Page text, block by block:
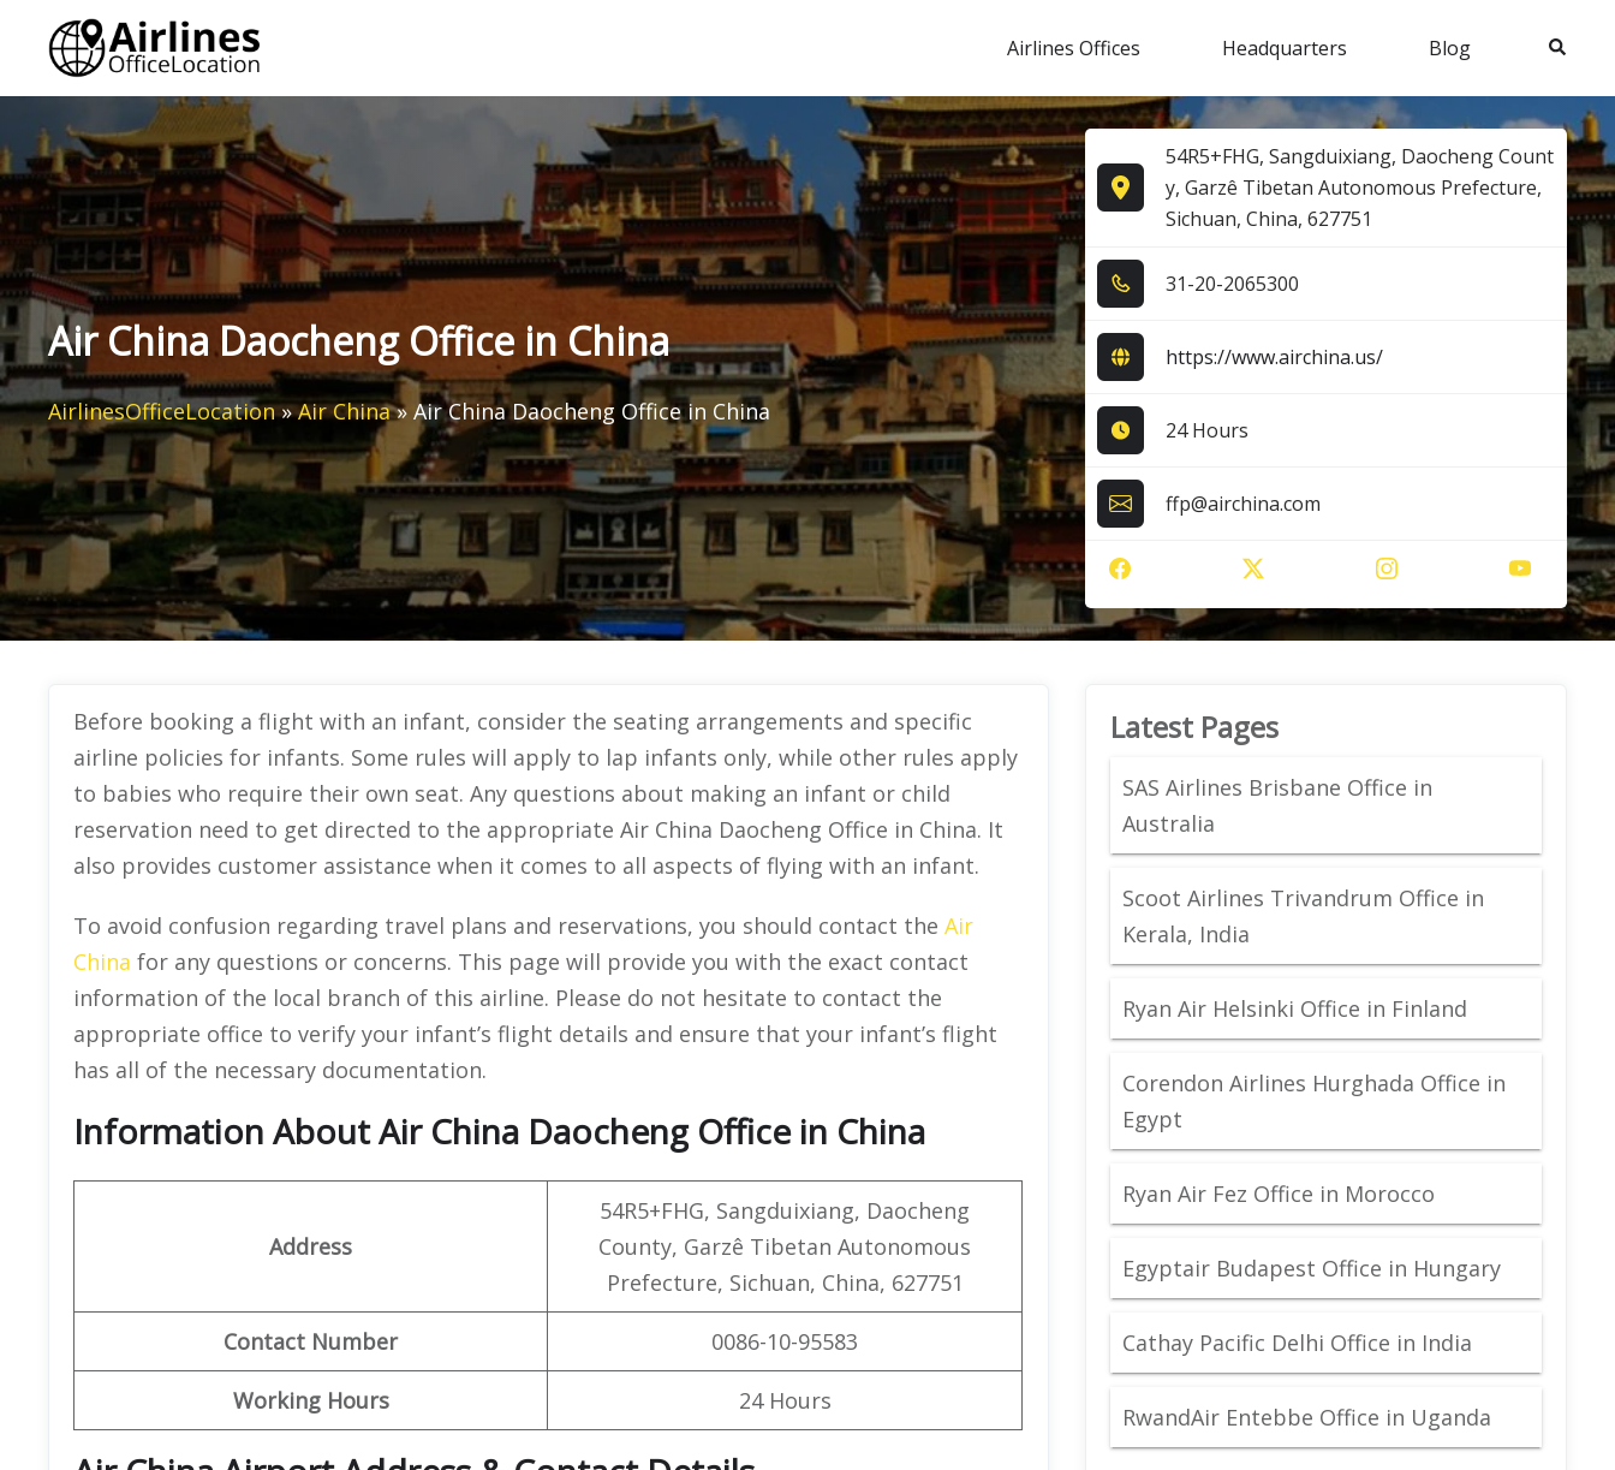
content
Airlines Offices Headquarters Blog Search
Air China Daocheng Office in China
AirlinesOfficeLocation»Air China» Air China Daocheng Office in China
54R5+FHG, Sangduixiang, Daocheng Count
y, Garzê Tibetan Autonomous Prefecture,
Sichuan, China, 627751
3​1​-2​0​-2​0​6​5​3​0​0​
https://www.airchina.us/
24 Hours
ffp@airchina.com
Before booking a flight with an infant, consider the seating arrangements and specific
airline policies for infants. Some rules will apply to lap infants only, while other rules apply
to babies who require their own seat. Any questions about making an infant or child
reservation need to get directed to the appropriate Air China Daocheng Office in China. It
also provides customer assistance when it comes to all aspects of flying with an infant.
To avoid confusion regarding travel plans and reservations, you should contact the Air
China for any questions or concerns. This page will provide you with the exact contact
information of the local branch of this airline. Please do not hesitate to contact the
appropriate office to verify your infant’s flight details and ensure that your infant’s flight
has all of the necessary documentation.
Information About Air China Daocheng Office in China
Address
54R5+FHG, Sangduixiang, Daocheng
County, Garzê Tibetan Autonomous
Prefecture, Sichuan, China, 627751
Contact Number 0086-10-95583
Working Hours 24 Hours
Latest Pages
SAS Airlines Brisbane Office in
Australia
Scoot Airlines Trivandrum Office in
Kerala, India
Ryan Air Helsinki Office in Finland
Corendon Airlines Hurghada Office in
Egypt
Ryan Air Fez Office in Morocco
Egyptair Budapest Office in Hungary
Cathay Pacific Delhi Office in India
RwandAir Entebbe Office in Uganda